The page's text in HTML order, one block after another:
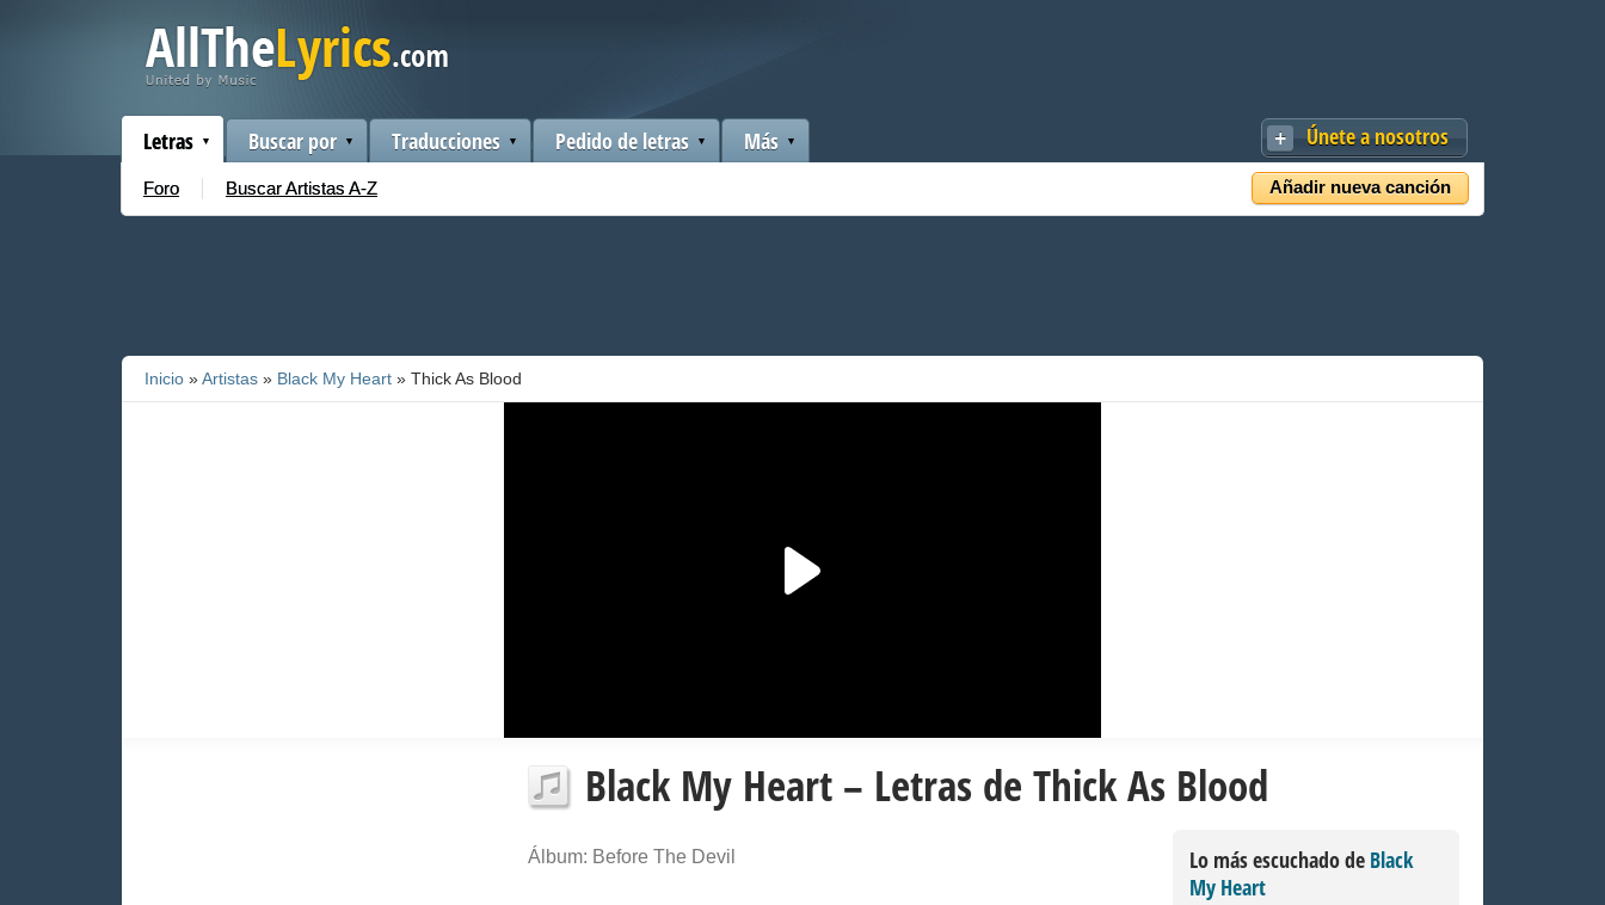
Únete a nosotros
Añadir nueva canción
Letras
Foro Buscar Artistas A-Z
Buscar por Traducciones Pedido de letras Más
Inicio »Artistas » Black My Heart » Thick As Blood
Black My Heart – Letras de Thick As Blood
Álbum: Before The Devil Lo más escuchado de Black
My Heart